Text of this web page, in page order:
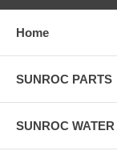
West Virginia,
Home
SUNROC PARTS
SUNROC